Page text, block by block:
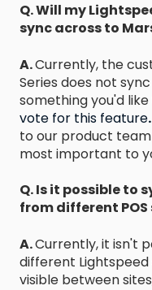
Q. Will my
sync across to
A.Currently, the
Series does not
something you'd
vote for this feature.
to our product team
most important to
Q. Is it possible to
from different POS
A.Currently, it isn't
different
visible between